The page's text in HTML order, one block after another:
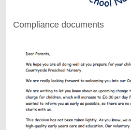
Compliance documents